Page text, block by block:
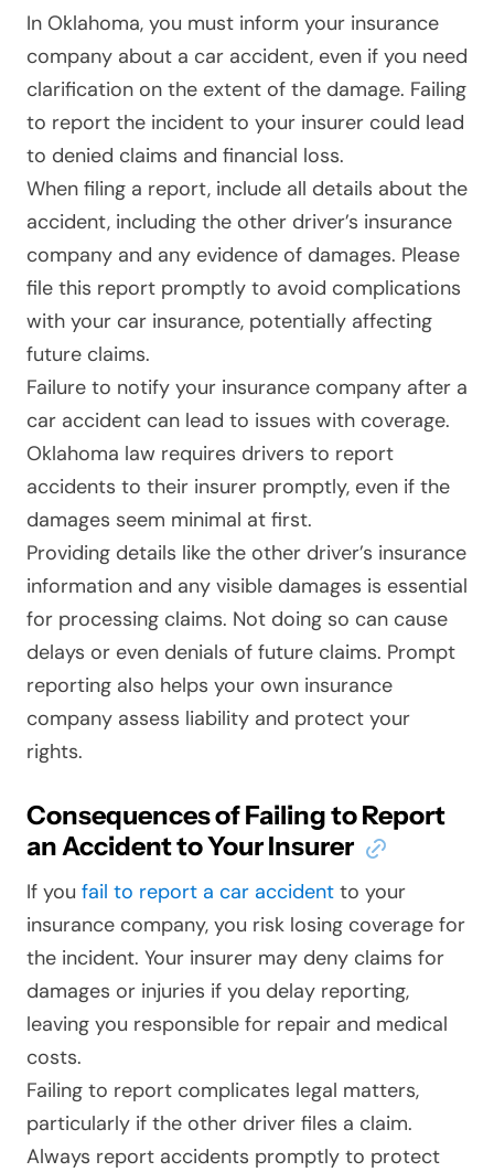
In Oklahoma, you must inform your insurance
company about a car accident, even if you need
clarification on the extent of the damage. Failing
to report the incident to your insurer could lead
to denied claims and financial loss.
When filing a report, include all details about the
accident, including the other driver’s insurance
company and any evidence of damages. Please
file this report promptly to avoid complications
with your car insurance, potentially affecting
future claims.
Failure to notify your insurance company after a
car accident can lead to issues with coverage.
Oklahoma law requires drivers to report
accidents to their insurer promptly, even if the
damages seem minimal at first.
Providing details like the other driver’s insurance
information and any visible damages is essential
for processing claims. Not doing so can cause
delays or even denials of future claims. Prompt
reporting also helps your own insurance
company assess liability and protect your
rights.
Consequences of Failing to Report
an Accident to Your Insurer
If you fail to report a car accident to your
insurance company, you risk losing coverage for
the incident. Your insurer may deny claims for
damages or injuries if you delay reporting,
leaving you responsible for repair and medical
costs.
Failing to report complicates legal matters,
particularly if the other driver files a claim.
Always report accidents promptly to protect